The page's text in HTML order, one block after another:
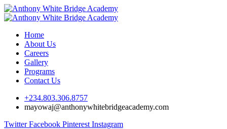
Home
About Us
Careers
Gallery
Programs
Contact Us
+234.803.306.8757
mayowaj@anthonywhitebridgeacademy.com
Twitter Facebook Pinterest Instagram